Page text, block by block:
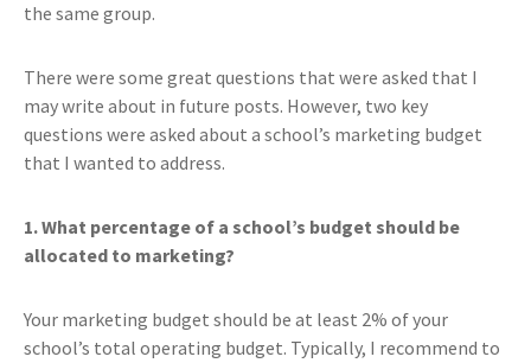
the same group.
There were some great questions that were asked that I
may write about in future posts. However, two key
questions were asked about a school’s marketing budget
that I wanted to address.
1. What percentage of a school’s budget should be
allocated to marketing?
Your marketing budget should be at least 2% of your
school’s total operating budget. Typically, I recommend to